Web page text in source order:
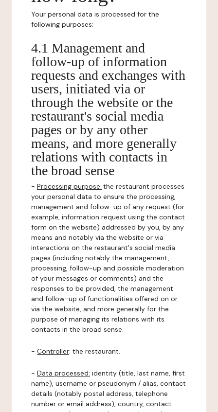
Your personal data is processed for the
following purposes:
4.1 Management and
follow-up of information
requests and exchanges with
users, initiated via or
through the website or the
restaurant's social media
pages or by any other
means, and more generally
relations with contacts in
the broad sense
- Processing purpose: the restaurant processes
your personal data to ensure the processing,
management and follow-up of any request (for
example, information request using the contact
form on the website) addressed by you, by any
means and notably via the website or via
interactions on the restaurant's social media
pages (including notably the management,
processing, follow-up and possible moderation
of your messages or comments) and the
responses to be provided, the management
and follow-up of functionalities offered on or
via the website, and more generally for the
purpose of managing its relations with its
contacts in the broad sense.
- Controller: the restaurant.
- Data processed: identity (title, last name, first
name), username or pseudonym / alias, contact
details (notably postal address, telephone
number or email address), country, contact